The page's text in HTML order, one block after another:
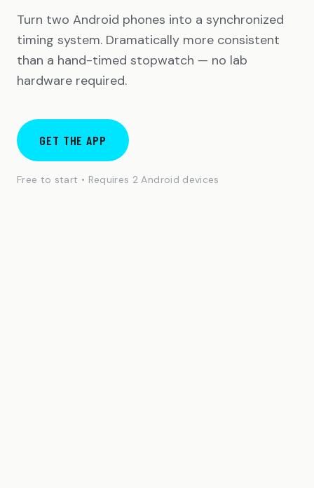
Turn two Android phones into a synchronized
timing system. Dramatically more consistent
than a hand-timed stopwatch — no lab
hardware required.
GET THE APP
Free to start • Requires 2 Android devices